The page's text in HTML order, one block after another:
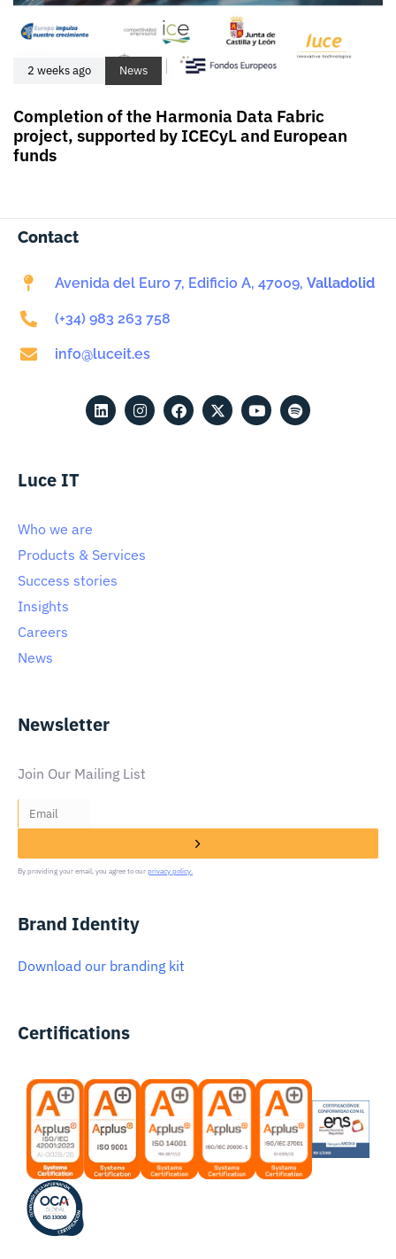
2 weeks ago News
Completion of the Harmonia Data Fabric
project, supported by ICECyL and European
funds
Contact
Avenida del Euro 7, Edificio A, 47009, Valladolid
(+34) 983 263 758
info@luceit.es
Luce IT
Who we are
Products & Services
Success stories
Insights
Careers
News
Newsletter
Join Our Mailing List
By providing your email, you agree to our privacy policy.
Brand Identity
Download our branding kit
Certifications